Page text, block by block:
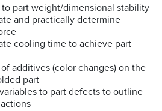
part weight/dimensional stability
and practically determine
cooling time to achieve part
additives (color changes) on the
part
to part defects to outline